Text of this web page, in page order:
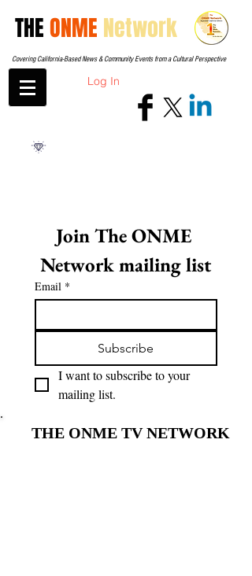
THEONME Network
Covering California-Based News & Community Events from a Cultural Perspective
Log In
Join The ONME
Network mailing list
Email *
Subscribe
I want to subscribe to your
mailing list.
THE ONME TV NETWORK
THE ONME TV NETWORK